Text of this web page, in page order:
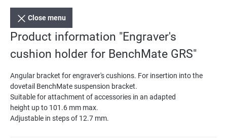
Close menu
Product information "Engraver's
cushion holder for BenchMate GRS"
Angular bracket for engraver's cushions. For insertion into the
dovetail BenchMate suspension bracket.
Suitable for attachment of accessories in an adapted
height up to 101.6 mm max.
Adjustable in steps of 12.7 mm.